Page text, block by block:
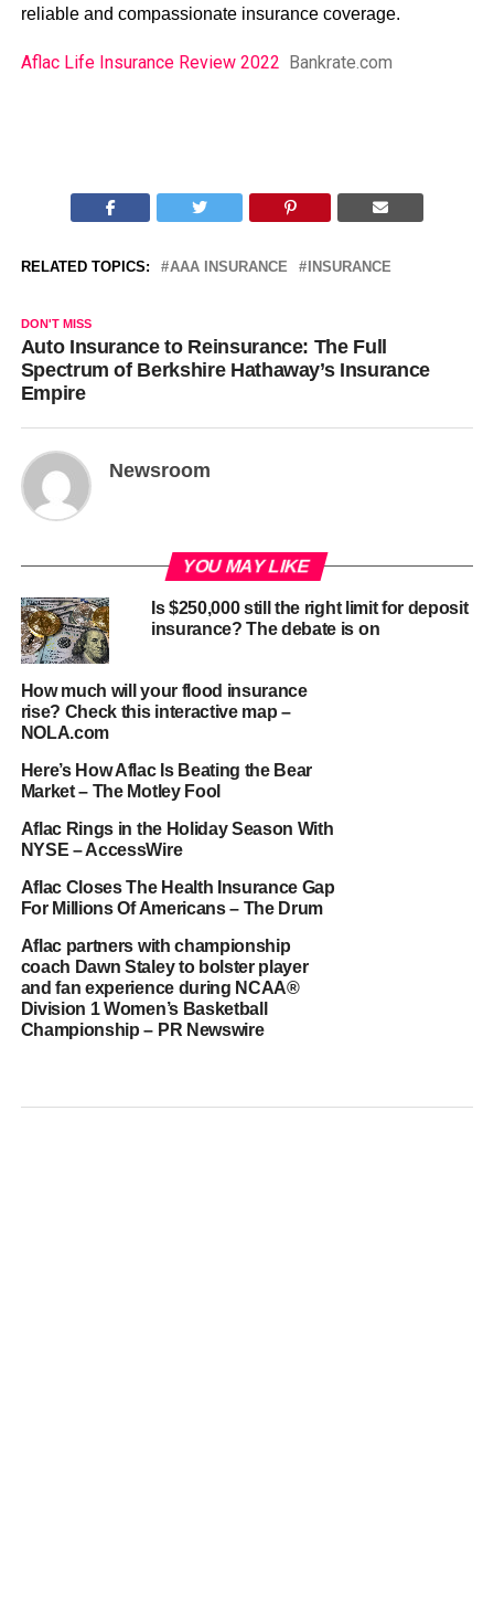
reliable and compassionate insurance coverage.
Aflac Life Insurance Review 2022 Bankrate.com
RELATED TOPICS: AAA INSURANCE INSURANCE
DON'T MISS
Auto Insurance to Reinsurance: The Full
Spectrum of Berkshire Hathaway’s Insurance
Empire
Newsroom
YOU MAY LIKE
Is $250,000 still the right limit for deposit
insurance? The debate is on
How much will your flood insurance
rise? Check this interactive map –
NOLA.com
Here’s How Aflac Is Beating the Bear
Market – The Motley Fool
Aflac Rings in the Holiday Season With
NYSE – AccessWire
Aflac Closes The Health Insurance Gap
For Millions Of Americans – The Drum
Aflac partners with championship
coach Dawn Staley to bolster player
and fan experience during NCAA®
Division 1 Women’s Basketball
Championship – PR Newswire